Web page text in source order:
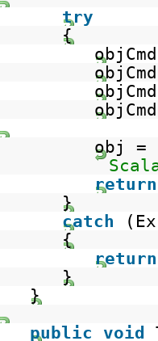
try
{
obj =
return
}
catch
{
return
}
}
public void